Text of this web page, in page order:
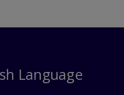
Language